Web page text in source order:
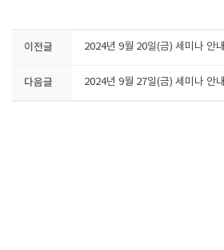
이전글 2024년 9월 20일(금) 세미나 안내
다음글 2024년 9월 27일(금) 세미나 안내